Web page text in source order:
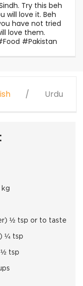
Try this beh
will love it. Beh
have not tried
love them.
#Pakistan
Urdu
½ tsp or to taste
¼ tsp
½ tsp